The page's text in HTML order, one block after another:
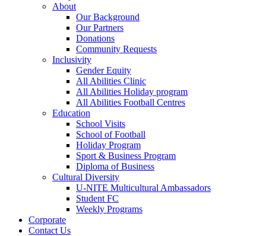
About
Our Background
Our Partners
Donations
Community Requests
Inclusivity
Gender Equity
All Abilities Clinic
All Abilities Holiday program
All Abilities Football Centres
Education
School Visits
School of Football
Holiday Program
Sport & Business Program
Diploma of Business
Cultural Diversity
U-NITE Multicultural Ambassadors
Student FC
Weekly Programs
Corporate
Contact Us